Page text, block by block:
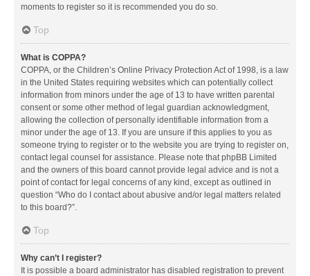
moments to register so it is recommended you do so.
Top
What is COPPA?
COPPA, or the Children’s Online Privacy Protection Act of 1998, is a law
in the United States requiring websites which can potentially collect
information from minors under the age of 13 to have written parental
consent or some other method of legal guardian acknowledgment,
allowing the collection of personally identifiable information from a
minor under the age of 13. If you are unsure if this applies to you as
someone trying to register or to the website you are trying to register on,
contact legal counsel for assistance. Please note that phpBB Limited
and the owners of this board cannot provide legal advice and is not a
point of contact for legal concerns of any kind, except as outlined in
question “Who do I contact about abusive and/or legal matters related
to this board?”.
Top
Why can’t I register?
It is possible a board administrator has disabled registration to prevent